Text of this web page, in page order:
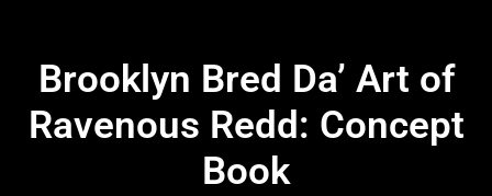
Brooklyn Bred Da’ Art of
Ravenous Redd: Concept
Book